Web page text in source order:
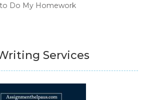
Do My Homework
Services